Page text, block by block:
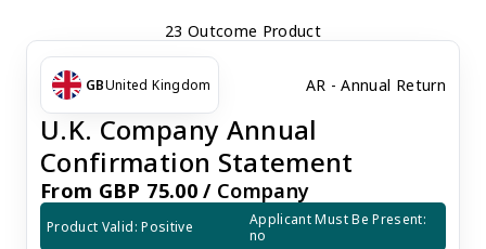
23 Outcome Product
GBUnited Kingdom AR - Annual Return
U.K. Company Annual
Confirmation Statement
From GBP 75.00 /Company
Product Valid: Positive
Applicant Must Be Present:
no